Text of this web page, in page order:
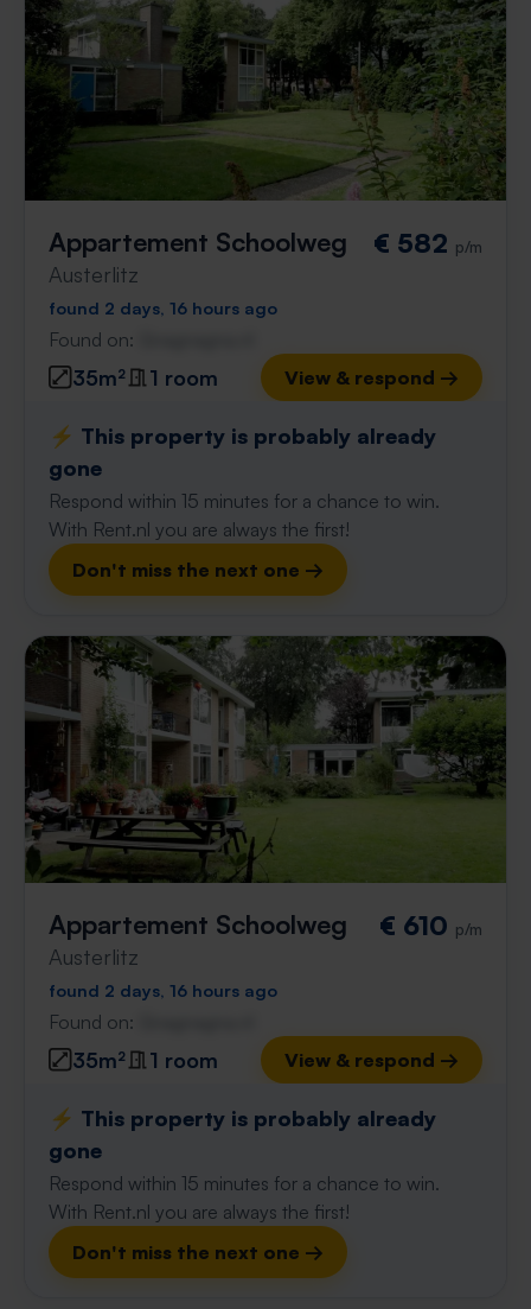
Appartement Schoolweg
Austerlitz
€ 582 p/m
found 2 days, 16 hours ago
Found on:
35m² 1 room View & respond →
⚡️ This property is probably already
gone
Respond within 15 minutes for a chance to win.
With Rent.nl you are always the first!
Don't miss the next one →
Appartement Schoolweg
Austerlitz
€ 610 p/m
found 2 days, 16 hours ago
Found on:
35m² 1 room View & respond →
⚡️ This property is probably already
gone
Respond within 15 minutes for a chance to win.
With Rent.nl you are always the first!
Don't miss the next one →